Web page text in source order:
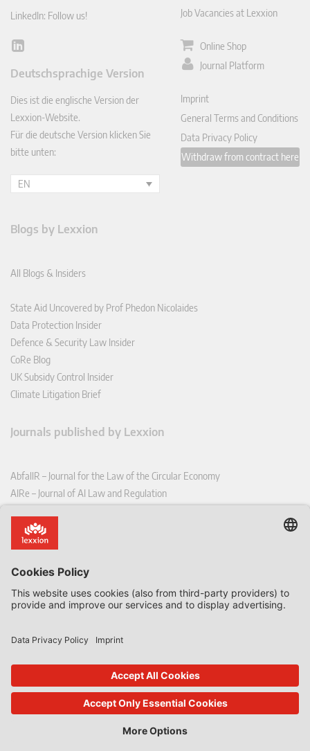
LinkedIn: Follow us!
Lin
In
Deutschsprachige Version
Dies ist die englische Version der
Lexxion-Website.
Für die deutsche Version klicken Sie
bitte unten:
EN
Job Vacancies at Lexxion
Online Shop
Journal Platform
Imprint
General Terms and Conditions
Data Privacy Policy
Withdraw from contract here
Blogs by Lexxion
All Blogs & Insiders
State Aid Uncovered by Prof Phedon Nicolaides
Data Protection Insider
Defence & Security Law Insider
CoRe Blog
UK Subsidy Control Insider
Climate Litigation Brief
Journals published by Lexxion
AbfallR – Journal for the Law of the Circular Economy
AIRe – Journal of AI Law and Regulation
CoRe – European Competition and Regulatory Law Review
EDPL – European Data Protection Law Review
EFFL – European Food and Feed Law Review
EHPL – European Health & Pharmaceutical Law Review
EPPPL – European Procurement & Public Private Partnership Law
EStAL – European State Aid Law Quarterly
EurUP – Journal for European Environmental and Planning Law
ICRL – International Chemical Regulatory and Law Review
StoffR – The European Journal for Substances and the Law
UWP – Environmental Law Contributions from Science and Practice